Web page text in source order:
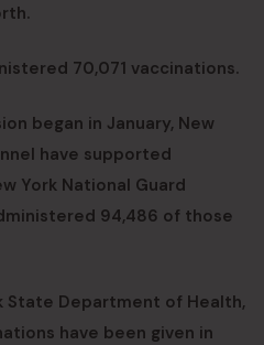
70,071 vaccinations.
began in January, New
have supported
York National Guard
94,486 of those
State Department of Health,
have been given in